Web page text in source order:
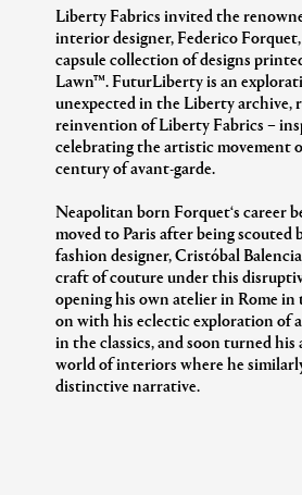
Liberty Fabrics invited the
interior designer, Federico
capsule collection of designs
Lawn™. FuturLiberty is an
unexpected in the Liberty archive,
reinvention of Liberty Fabrics –
celebrating the artistic movement
century of avant-garde.
Neapolitan born Forquet‘s career
moved to Paris after being scouted
fashion designer, Cristóbal
craft of couture under this
opening his own atelier in Rome in
on with his eclectic exploration of
in the classics, and soon turned
world of interiors where he
distinctive narrative.